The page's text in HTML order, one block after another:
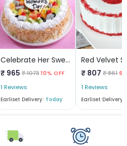
Celebrate Her Sweetness
₹ 965 ₹ 107310% OFF
1 Reviews
Earliset Delivery: Today
₹ 807 ₹ 861
1 Reviews
Earliset Delivery: